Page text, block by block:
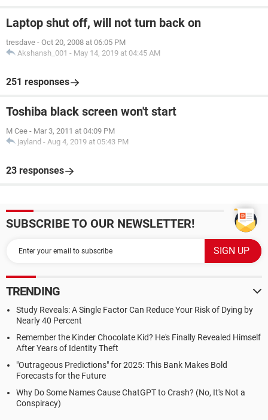
Laptop shut off, will not turn back on
tresdave - Oct 20, 2008 at 06:05 PM
Akshansh_001 - May 14, 2019 at 04:45 AM
251 responses
Toshiba black screen won't start
M Cee - Mar 3, 2011 at 04:09 PM
jayland - Aug 4, 2019 at 05:43 PM
23 responses
SUBSCRIBE TO OUR NEWSLETTER!
TRENDING
Study Reveals: A Single Factor Can Reduce Your Risk of Dying by
Nearly 40 Percent
Remember the Kinder Chocolate Kid? He's Finally Revealed Himself
After Years of Identity Theft
"Outrageous Predictions" for 2025: This Bank Makes Bold
Forecasts for the Future
Why Do Some Names Cause ChatGPT to Crash? (No, It's Not a
Conspiracy)